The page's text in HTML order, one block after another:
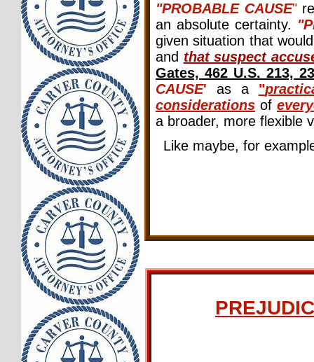
"PROBABLE CAUSE"
an absolute certainty.
given situation that
and that suspect
Gates, 462 U.S. 213,
CAUSE' as a "
considerations of
a broader, more flexible
Like maybe, for